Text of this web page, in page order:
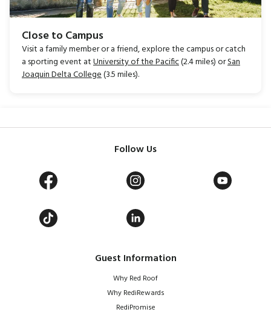
Close to Campus
Visit a family member or a friend, explore the campus or catch
a sporting event atUniversity of the Pacific(2.4 miles) orSan
Joaquin Delta College(3.5 miles).
Guest Information
Why Red Roof
Why RediRewards
RediPromise
Follow Us